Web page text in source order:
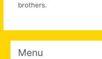
brothers.
Menu